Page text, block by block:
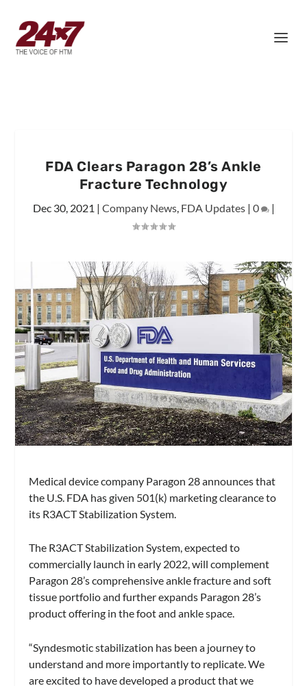
FDA Clears Paragon 28’s Ankle
Fracture Technology
Dec 30, 2021 | Company News, FDA Updates| 0 |
Medical device company Paragon 28 announces that
the U.S. FDA has given 501(k) marketing clearance to
its R3ACT Stabilization System.
The R3ACT Stabilization System, expected to
commercially launch in early 2022, will complement
Paragon 28’s comprehensive ankle fracture and soft
tissue portfolio and further expands Paragon 28’s
product offering in the foot and ankle space.
“Syndesmotic stabilization has been a journey to
understand and more importantly to replicate. We
are excited to have developed a product that we